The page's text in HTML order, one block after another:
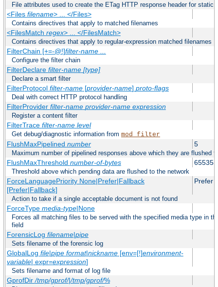
File attributes used to create the ETag HTTP response header for static
<Files filename> ... </Files>
Contains directives that apply to matched filenames
<FilesMatch regex> ... </FilesMatch>
Contains directives that apply to regular-expression matched filenames
FilterChain [+=-@!]filter-name
Configure the filter chain
FilterDeclare filter-name [type]
Declare a smart filter
FilterProtocol filter-name[provider-name] proto-flags
Deal with correct HTTP protocol handling
FilterProvider filter-name provider-name expression
Register a content filter
FilterTrace filter-name level
Get debug/diagnostic information from mod_filter
FlushMaxPipelined number 5
Maximum number of pipelined responses above which they are flushed
FlushMaxThreshold number-of-bytes 65535
Threshold above which pending data are flushed to the network
ForceLanguagePriority None|Prefer|Fallback
[Prefer|Fallback]
Prefer
Action to take if a single acceptable document is not found
ForceType media-type|None
Forces all matching files to be served with the specified media type in
field
ForensicLog filename|pipe
Sets filename of the forensic log
GlobalLog file|pipe format|nickname[env=[!]environment-
variable| expr=expression]
Sets filename and format of log file
GprofDir/tmp/gprof/|/tmp/gprof/%